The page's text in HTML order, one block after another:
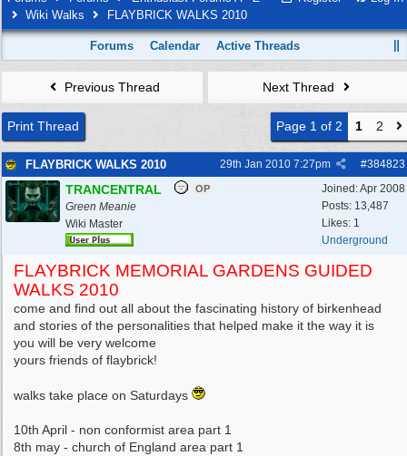
Wiki Walks
FLAYBRICK WALKS 2010
Forums Calendar Active Threads
Previous Thread Next Thread
Print Thread Page 1 of 2 1 2
FLAYBRICK WALKS 2010 #384823
29th Jan 2010 7:27pm
Joined:Apr 2008
Posts: 13,487
Likes: 1
Underground
TRANCENTRAL OP
Green Meanie
Wiki Master
FLAYBRICK MEMORIAL GARDENS GUIDED
WALKS 2010
come and find out all about the fascinating history of birkenhead
and stories of the personalities that helped make it the way it is
you will be very welcome
yours friends of flaybrick!
walks take place on Saturdays
10th April - non conformist area part 1
8th may - church of England area part 1